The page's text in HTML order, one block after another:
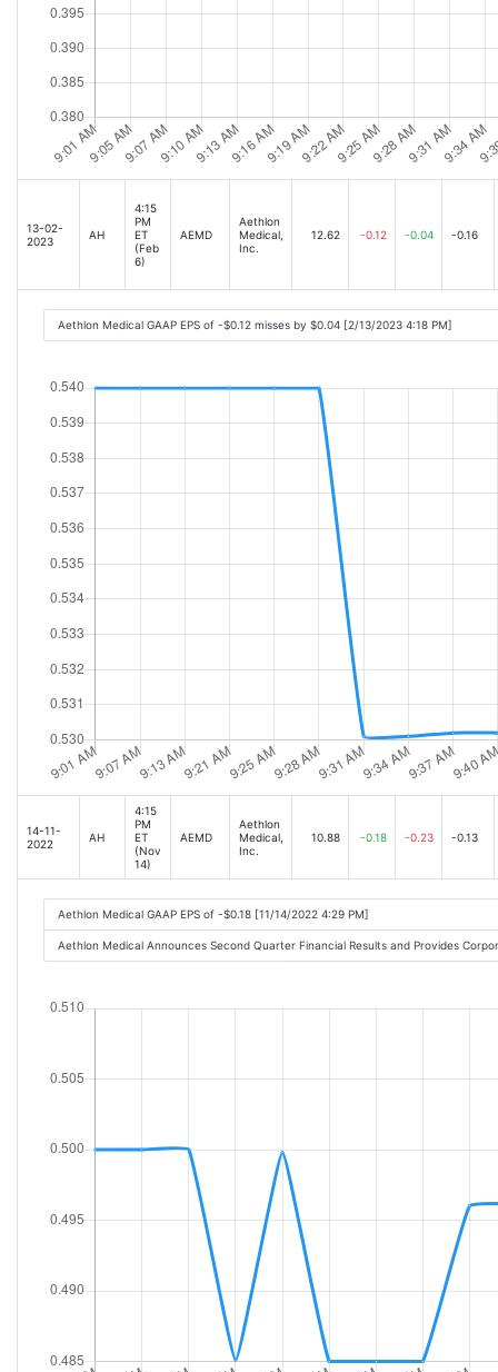
13-02-
2023
AH
4:15
PM
ET
(Feb
6)
AEMD
Aethlon
Medical,
Inc.
12.62 -0.12 -0.04 -0.16
Aethlon Medical GAAP EPS of -$0.12 misses by $0.04 [2/13/2023 4:18 PM]
14-11-
2022
AH
4:15
PM
ET
(Nov
14)
AEMD
Aethlon
Medical,
Inc.
10.88 -0.18 -0.23 -0.13
Aethlon Medical GAAP EPS of -$0.18 [11/14/2022 4:29 PM]
Aethlon Medical Announces Second Quarter Financial Results and Provides